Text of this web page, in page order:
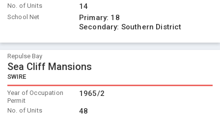
No. of Units 14
School Net Primary: 18
Secondary: Southern District
Repulse Bay
Sea Cliff Mansions
SWIRE
Year of Occupation
Permit
1965/2
No. of Units 48